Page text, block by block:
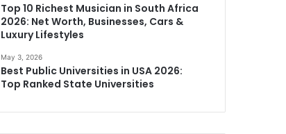
Top 10 Richest Musician in South Africa
2026: Net Worth, Businesses, Cars &
Luxury Lifestyles
May 3, 2026
Best Public Universities in USA 2026:
Top Ranked State Universities